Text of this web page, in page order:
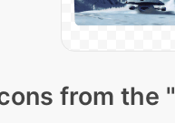
from the "